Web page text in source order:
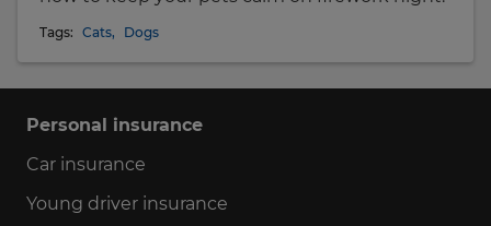
Tags: Cats, Dogs
Personal insurance
Car insurance
Young driver insurance